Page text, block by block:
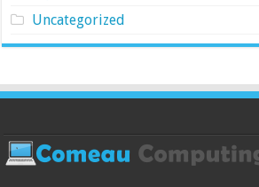
Uncategorized